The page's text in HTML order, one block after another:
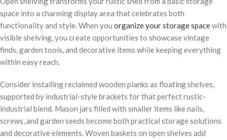
space into a charming display area that celebrates both
functionality and style. When you organize your storage spacewith
visible shelving, you create opportunities to showcase vintage
finds, garden tools, and decorative items while keeping everything
within easy reach.
Consider installing reclaimed wooden planks as floating shelves,
supported by industrial-style brackets for that perfect rustic-
industrial blend. Mason jars filled with smaller items like nails,
screws, and garden seeds become both practical storage solutions
and decorative elements. Woven baskets on open shelves add